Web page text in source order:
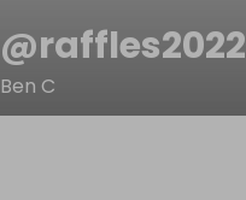
@raffles2022
Ben C